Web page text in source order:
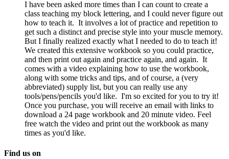
I have been asked more times than I can count to create a
class teaching my block lettering, and I could never figure out
how to teach it. It involves a lot of practice and repetition to
get such a distinct and precise style into your muscle memory.
But I finally realized exactly what I needed to do to teach it!
We created this extensive workbook so you could practice,
and then print out again and practice again, and again. It
comes with a video explaining how to use the workbook,
along with some tricks and tips, and of course, a (very
abbreviated) supply list, but you can really use any
tools/pens/pencils you'd like. I'm so excited for you to try it!
Once you purchase, you will receive an email with links to
download a 24 page workbook and 20 minute video. Feel
free watch the video and print out the workbook as many
times as you'd like.
Find us on